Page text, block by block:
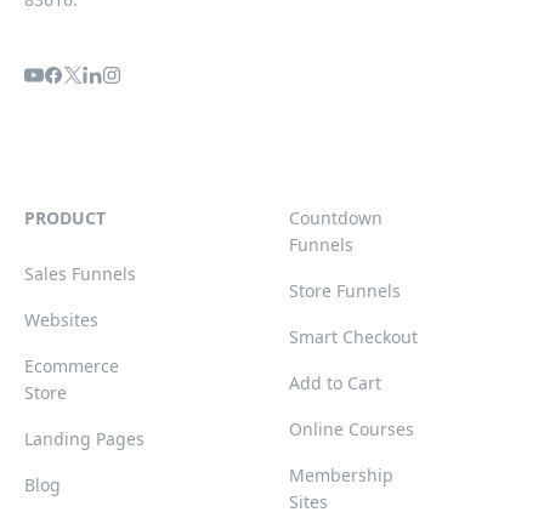
PRODUCT
Sales Funnels
Websites
Ecommerce
Store
Landing Pages
Blog
Countdown
Funnels
Store Funnels
Smart Checkout
Add to Cart
Online Courses
Membership
Sites